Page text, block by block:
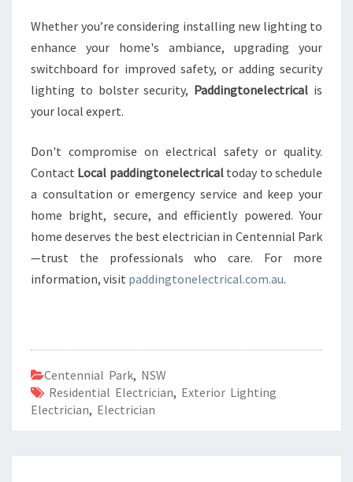
Whether you’re considering installing new lighting to
enhance your home's ambiance, upgrading your
switchboard for improved safety, or adding security
lighting to bolster security, Paddingtonelectrical is
your local expert.
Don't compromise on electrical safety or quality.
Contact Local paddingtonelectricaltoday to schedule
a consultation or emergency service and keep your
home bright, secure, and efficiently powered. Your
home deserves the best electrician in Centennial Park
—trust the professionals who care. For more
information, visit paddingtonelectrical.com.au.
Centennial Park, NSW
Residential Electrician, Exterior Lighting
Electrician, Electrician